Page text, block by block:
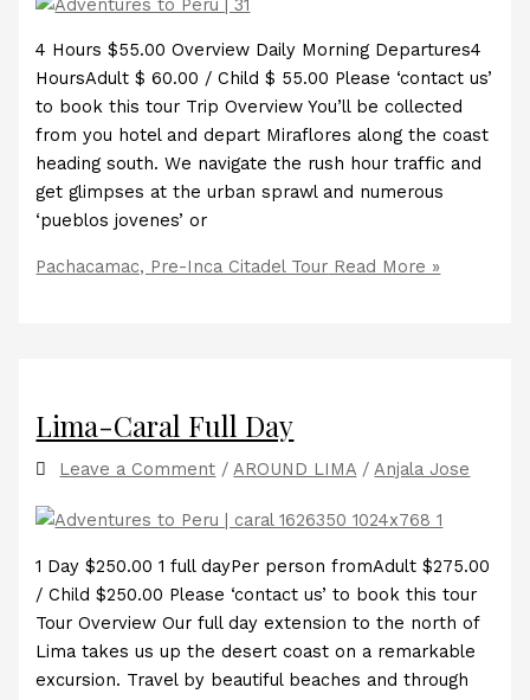
4 Hours $55.00 Overview Daily Morning Departures4
HoursAdult $ 60.00 / Child $ 55.00 Please ‘contact us’
to book this tour Trip Overview You’ll be collected
from you hotel and depart Miraflores along the coast
heading south. We navigate the rush hour traffic and
get glimpses at the urban sprawl and numerous
‘pueblos jovenes’ or
Pachacamac, Pre-Inca Citadel Tour Read More »
Lima-Caral Full Day
Leave a Comment /AROUND LIMA /Anjala Jose
1 Day $250.00 1 full dayPer person fromAdult $275.00
/ Child $250.00 Please ‘contact us’ to book this tour
Tour Overview Our full day extension to the north of
Lima takes us up the desert coast on a remarkable
excursion. Travel by beautiful beaches and through